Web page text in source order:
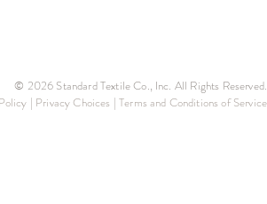
© 2026 Standard Textile Co., Inc. All Rights Reserved.
| Privacy Choices |Terms and Conditions of Service